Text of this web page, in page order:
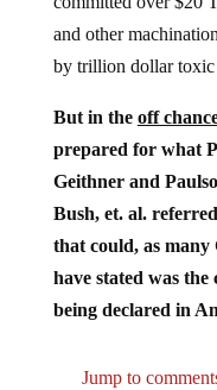
and other
by trillion dollar toxic
prepared for what
Geithner and
Bush, et. al.
that could, as many
have stated was the
being declared in